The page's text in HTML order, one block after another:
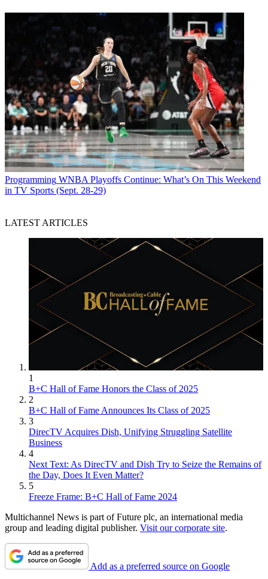
Programming WNBA Playoffs Continue: What’s On This Weekend
in TV Sports (Sept. 28-29)
LATEST ARTICLES
1
B+C Hall of Fame Honors the Class of 2025
2
B+C Hall of Fame Announces Its Class of 2025
3
DirecTV Acquires Dish, Unifying Struggling Satellite
Business
4
Next Text: As DirecTV and Dish Try to Seize the Remains of
the Day, Does It Even Matter?
5
Freeze Frame: B+C Hall of Fame 2024
Multichannel News is part of Future plc, an international media
group and leading digital publisher. Visit our corporate site.
Add as a preferred source on Google